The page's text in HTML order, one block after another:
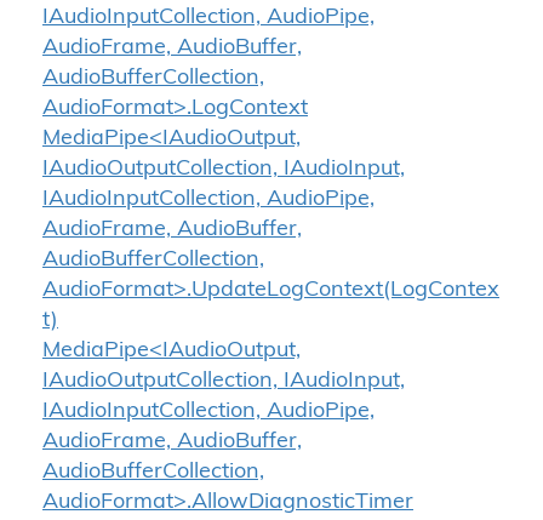
IAudioInputCollection, AudioPipe,
AudioFrame, AudioBuffer,
AudioBufferCollection,
AudioFormat>.LogContext
MediaPipe<IAudioOutput,
IAudioOutputCollection, IAudioInput,
IAudioInputCollection, AudioPipe,
AudioFrame, AudioBuffer,
AudioBufferCollection,
AudioFormat>.UpdateLogContext(LogContex
t)
MediaPipe<IAudioOutput,
IAudioOutputCollection, IAudioInput,
IAudioInputCollection, AudioPipe,
AudioFrame, AudioBuffer,
AudioBufferCollection,
AudioFormat>.AllowDiagnosticTimer